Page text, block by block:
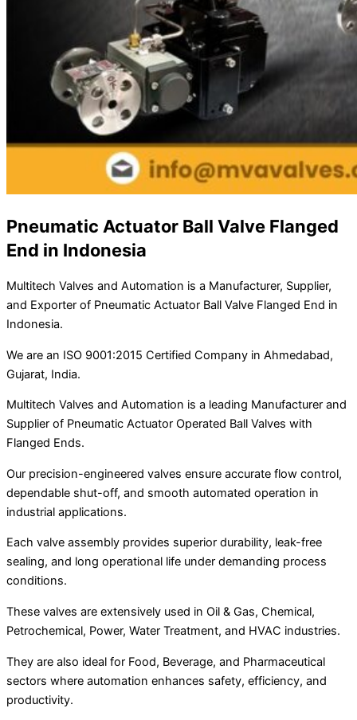
Pneumatic Actuator Ball Valve Flanged
End in Indonesia
Multitech Valves and Automation is a Manufacturer, Supplier,
and Exporter of Pneumatic Actuator Ball Valve Flanged End in
Indonesia.
We are an ISO 9001:2015 Certified Company in Ahmedabad,
Gujarat, India.
Multitech Valves and Automation is a leading Manufacturer and
Supplier of Pneumatic Actuator Operated Ball Valves with
Flanged Ends.
Our precision-engineered valves ensure accurate flow control,
dependable shut-off, and smooth automated operation in
industrial applications.
Each valve assembly provides superior durability, leak-free
sealing, and long operational life under demanding process
conditions.
These valves are extensively used in Oil & Gas, Chemical,
Petrochemical, Power, Water Treatment, and HVAC industries.
They are also ideal for Food, Beverage, and Pharmaceutical
sectors where automation enhances safety, efficiency, and
productivity.